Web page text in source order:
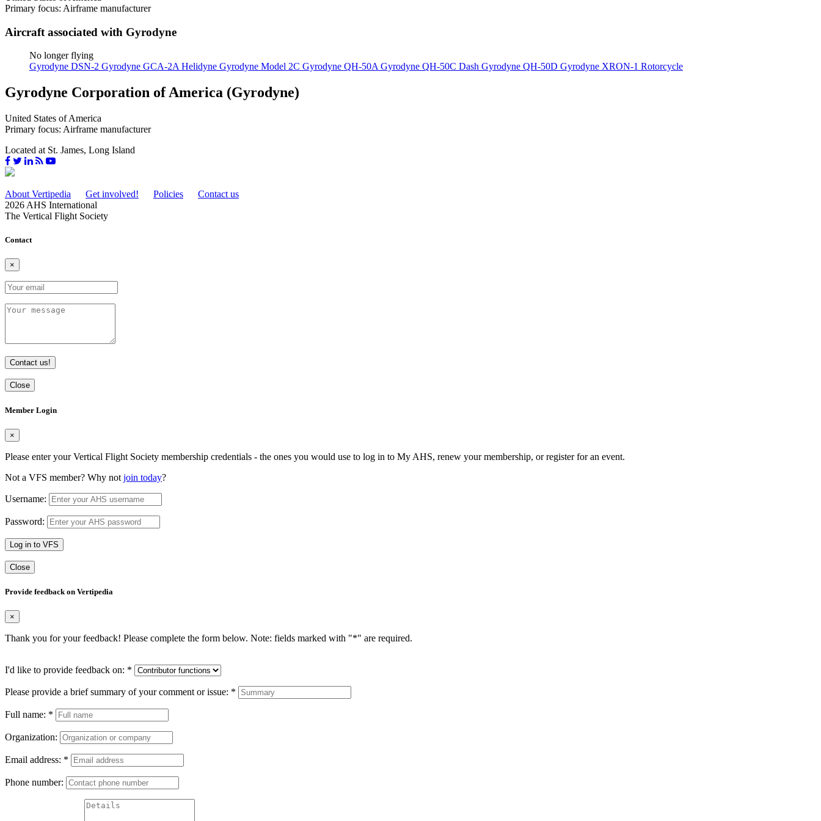
Primary focus: Airframe manufacturer
Aircraft associated with Gyrodyne
No longer flying
Gyrodyne DSN-2 Gyrodyne GCA-2A Helidyne Gyrodyne Model 2C Gyrodyne QH-50A Gyrodyne QH-50C Dash Gyrodyne QH-50D Gyrodyne XRON-1 Rotorcycle
Gyrodyne Corporation of America (Gyrodyne)
United States of America
Primary focus: Airframe manufacturer
Located at St. James, Long Island
About Vertipedia Get involved! Policies
Contact us
2026 AHS International
The Vertical Flight Society
Contact
×
Contact us!
Close
Member Login
×
Please enter your Vertical Flight Society membership credentials - the ones you would use to log in to My AHS, renew your membership, or register for an event.
Not a VFS member? Why not join today?
Username:
Password:
Log in to VFS
Close
Provide feedback on Vertipedia
×
Thank you for your feedback! Please complete the form below. Note: fields marked with "*" are required.
I'd like to provide feedback on: *
Please provide a brief summary of your comment or issue: *
Full name: *
Organization:
Email address: *
Phone number: